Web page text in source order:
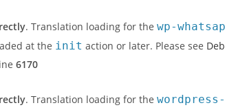
. Translation loading for the wp-
at the init action or later. Please see
6170
. Translation loading for the